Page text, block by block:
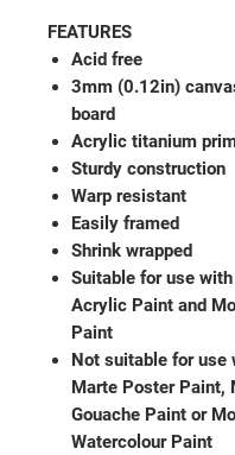
FEATURES
Acid free
3mm (0.12in)
board
Acrylic titanium
Sturdy construction
Warp resistant
Easily framed
Shrink wrapped
Suitable for use
Acrylic Paint and
Paint
Not suitable for use
Marte Poster Paint,
Gouache Paint or
Watercolour Paint